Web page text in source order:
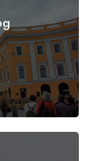
the start of the